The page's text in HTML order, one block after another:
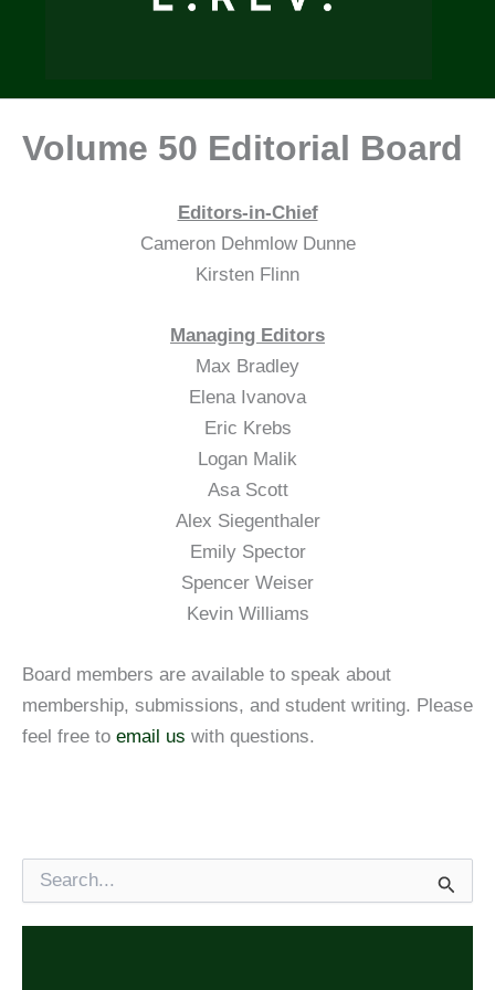
Volume 50 Editorial Board
Editors-in-Chief
Cameron Dehmlow Dunne
Kirsten Flinn
Managing Editors
Max Bradley
Elena Ivanova
Eric Krebs
Logan Malik
Asa Scott
Alex Siegenthaler
Emily Spector
Spencer Weiser
Kevin Williams
Board members are available to speak about
membership, submissions, and student writing. Please
feel free to email us with questions.